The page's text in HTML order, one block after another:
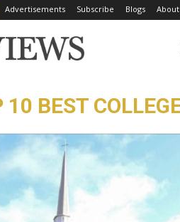
Advertisements Subscribe Blogs About
10 BEST